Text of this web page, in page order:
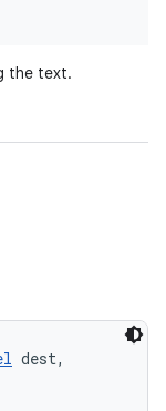
the text.
dest,